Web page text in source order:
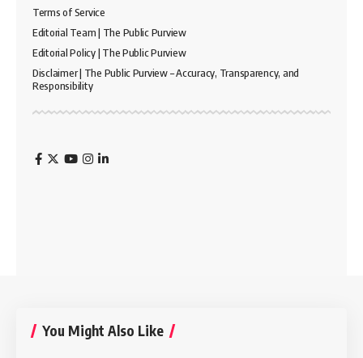
Terms of Service
Editorial Team | The Public Purview
Editorial Policy | The Public Purview
Disclaimer | The Public Purview – Accuracy, Transparency, and
Responsibility
You Might Also Like